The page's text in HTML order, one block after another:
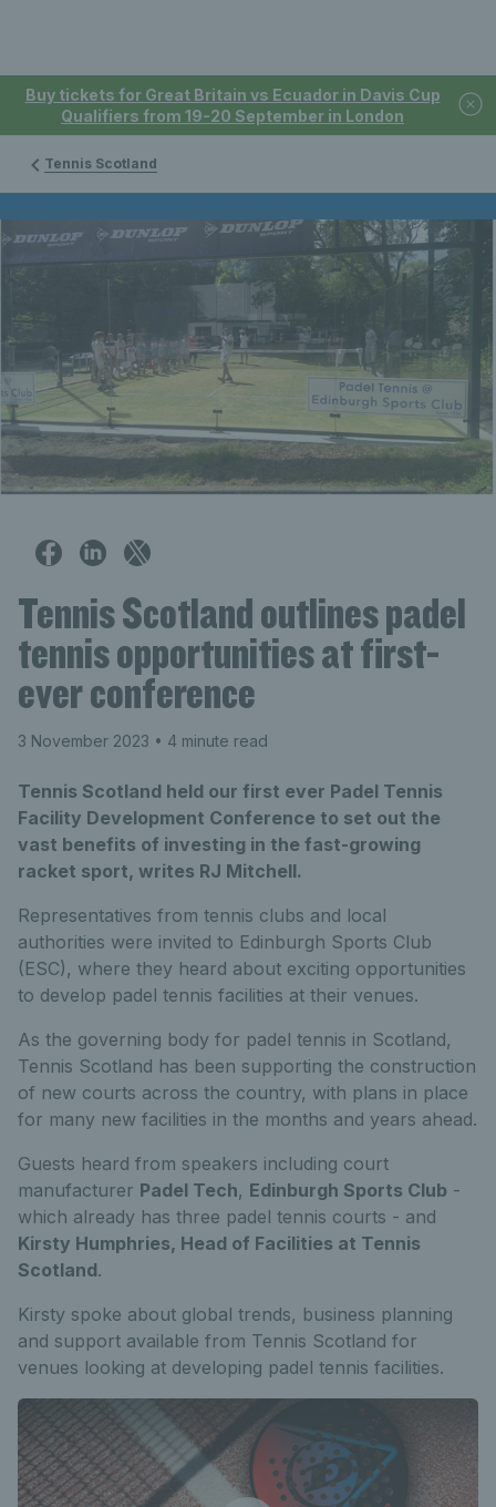
Buy tickets for Great Britain vs Ecuador in Davis Cup
Qualifiers from 19-20 September in London
Tennis Scotland
Tennis Scotland outlines padel
tennis opportunities at first-
ever conference
3 November 2023 • 4 minute read
Tennis Scotland held our first ever Padel Tennis
Facility Development Conference to set out the
vast benefits of investing in the fast-growing
racket sport, writes RJ Mitchell.
Representatives from tennis clubs and local
authorities were invited to Edinburgh Sports Club
(ESC), where they heard about exciting opportunities
to develop padel tennis facilities at their venues.
As the governing body for padel tennis in Scotland,
Tennis Scotland has been supporting the construction
of new courts across the country, with plans in place
for many new facilities in the months and years ahead.
Guests heard from speakers including court
manufacturer Padel Tech, Edinburgh Sports Club -
which already has three padel tennis courts - and
Kirsty Humphries, Head of Facilities at Tennis
Scotland.
Kirsty spoke about global trends, business planning
and support available from Tennis Scotland for
venues looking at developing padel tennis facilities.